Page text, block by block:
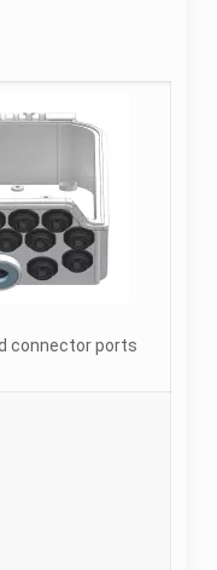
connector ports